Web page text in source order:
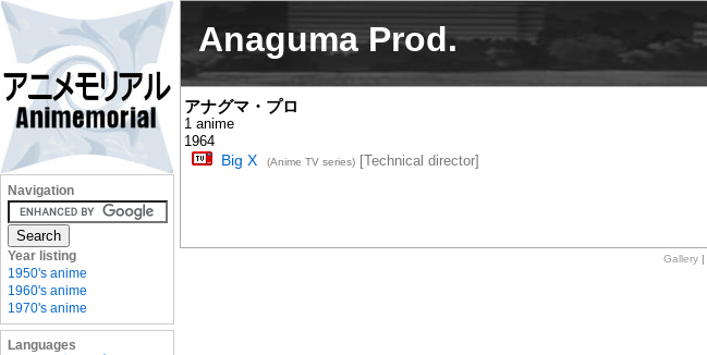
Anaguma Prod.
アナグマ・プロ
1 anime
1964
Big X (Anime TV series)[Technical director]
Gallery|
Navigation
Year listing
1950's anime
1960's anime
1970's anime
Languages